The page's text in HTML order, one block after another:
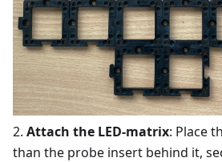
2. Attach the LED-matrix: Place
than the probe insert behind it,